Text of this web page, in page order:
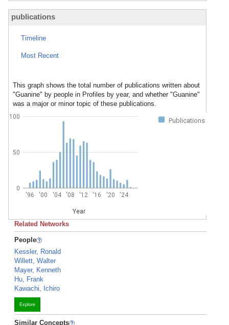
publications
Timeline
Most Recent
This graph shows the total number of publications written about
"Guanine" by people in Profiles by year, and whether "Guanine"
was a major or minor topic of these publications.
Publications
'96 '00 '04 '08 '12 '16 '20 '24
Year
0
50
100
Related Networks
People
Kessler, Ronald
Willett, Walter
Mayer, Kenneth
Hu, Frank
Kawachi, Ichiro
Explore
Similar Concepts